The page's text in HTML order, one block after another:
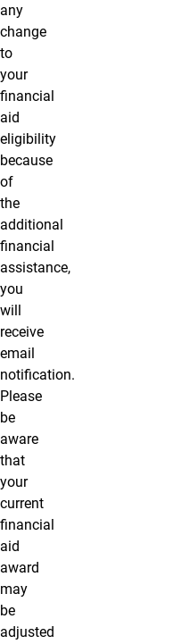
any
change
to
your
financial
aid
eligibility
because
of
the
additional
financial
assistance,
you
will
receive
email
notification.
Please
be
aware
that
your
current
financial
aid
award
may
be
adjusted